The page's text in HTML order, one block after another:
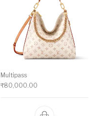
Multipass
₹80,000.00